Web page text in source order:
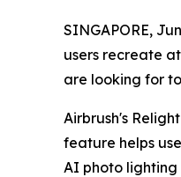
SINGAPORE,
users recreate
are looking for
Airbrush's
feature helps
AI photo lighting